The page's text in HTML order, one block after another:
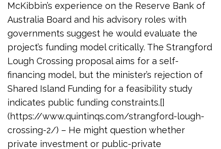
McKibbin’s experience on the Reserve Bank of
Australia Board and his advisory roles with
governments suggest he would evaluate the
project’s funding model critically. The Strangford
Lough Crossing proposal aims for a self-
financing model, but the minister’s rejection of
Shared Island Funding for a feasibility study
indicates public funding constraints.[]
(https://www.quintinqs.com/strangford-lough-
crossing-2/) – He might question whether
private investment or public-private